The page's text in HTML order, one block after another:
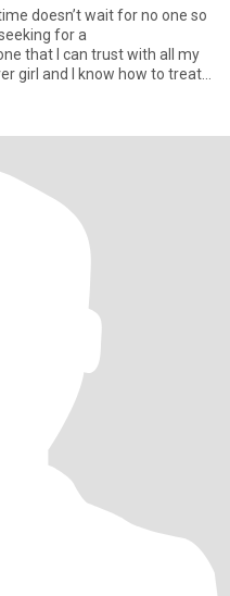
doesn’t wait for no one so
for a
that I can trust with all my
girl and I know how to treat